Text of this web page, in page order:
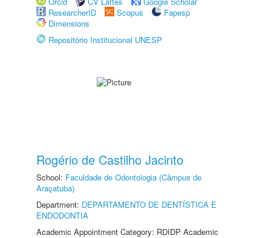
ResearcherID
Scopus
Fapesp
Dimensions
Repositório Institucional UNESP
Rogério de Castilho Jacinto
School: Faculdade de Odontologia (Câmpus de
Araçatuba)
Department: DEPARTAMENTO DE DENTÍSTICA E
ENDODONTIA
Academic Appointment Category: RDIDP Academic